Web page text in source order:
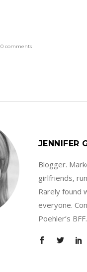
0 comments
JENNIFER
Blogger.
girlfriends,
Rarely found
everyone.
Poehler’s